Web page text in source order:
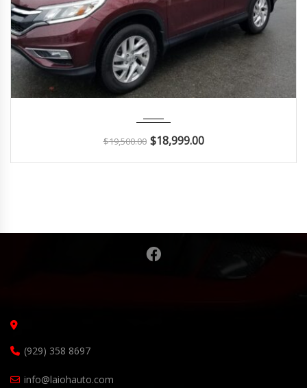
$19,500.00 $18,999.00
(929) 358 8697
info@laiohauto.com